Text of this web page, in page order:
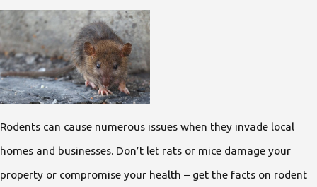
Rodents can cause numerous issues when they invade local
homes and businesses. Don’t let rats or mice damage your
property or compromise your health – get the facts on rodent